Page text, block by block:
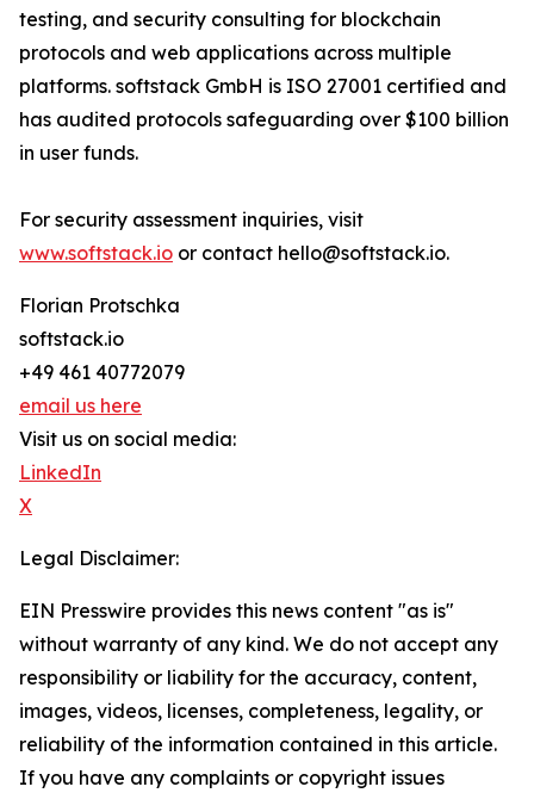
testing, and security consulting for blockchain
protocols and web applications across multiple
platforms. softstack GmbH is ISO 27001 certified and
has audited protocols safeguarding over $100 billion
in user funds.
For security assessment inquiries, visit
www.softstack.io or contact hello@softstack.io.
Florian Protschka
softstack.io
+49 461 40772079
email us here
Visit us on social media:
LinkedIn
X
Legal Disclaimer:
EIN Presswire provides this news content "as is"
without warranty of any kind. We do not accept any
responsibility or liability for the accuracy, content,
images, videos, licenses, completeness, legality, or
reliability of the information contained in this article.
If you have any complaints or copyright issues